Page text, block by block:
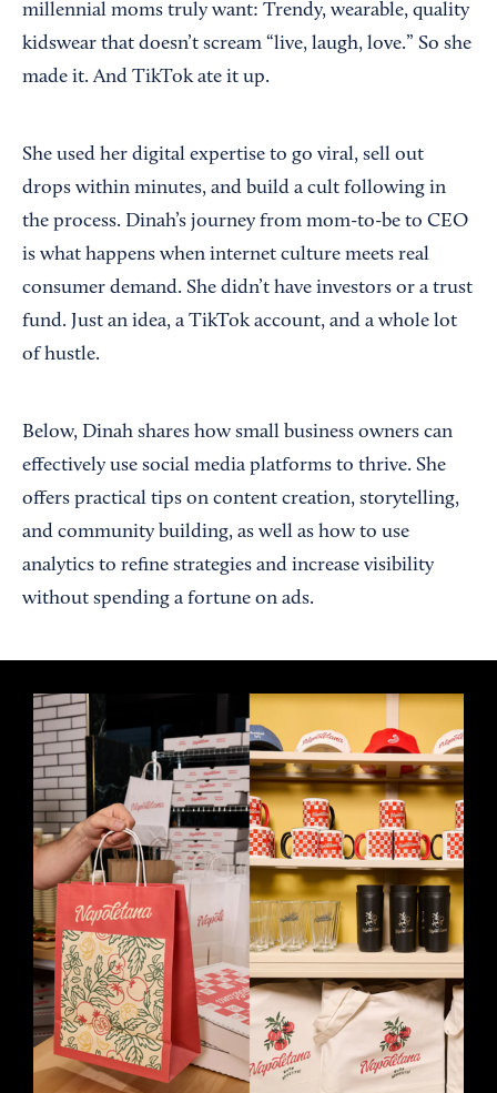
millennial moms truly want: Trendy, wearable, quality
kidswear that doesn’t scream “live, laugh, love.” So she
made it. And TikTok ate it up.
She used her digital expertise to go viral, sell out
drops within minutes, and build a cult following in
the process. Dinah’s journey from mom-to-be to CEO
is what happens when internet culture meets real
consumer demand. She didn’t have investors or a trust
fund. Just an idea, a TikTok account, and a whole lot
of hustle.
Below, Dinah shares how small business owners can
effectively use social media platforms to thrive. She
offers practical tips on content creation, storytelling,
and community building, as well as how to use
analytics to refine strategies and increase visibility
without spending a fortune on ads.